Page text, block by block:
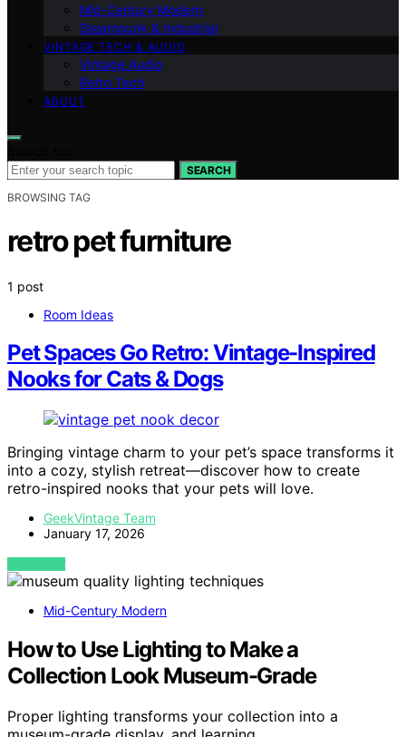
Mid-Century Modern
Steampunk & Industrial
VINTAGE TECH & AUDIO
Vintage Audio
Retro Tech
ABOUT
SEARCH
BROWSING TAG
retro pet furniture
1 post
Room Ideas
Pet Spaces Go Retro: Vintage-Inspired
Nooks for Cats & Dogs
Bringing vintage charm to your pet’s space transforms it
into a cozy, stylish retreat—discover how to create
retro-inspired nooks that your pets will love.
GeekVintage Team
January 17, 2026
VIEW POST
Mid-Century Modern
How to Use Lighting to Make a
Collection Look Museum-Grade
Proper lighting transforms your collection into a